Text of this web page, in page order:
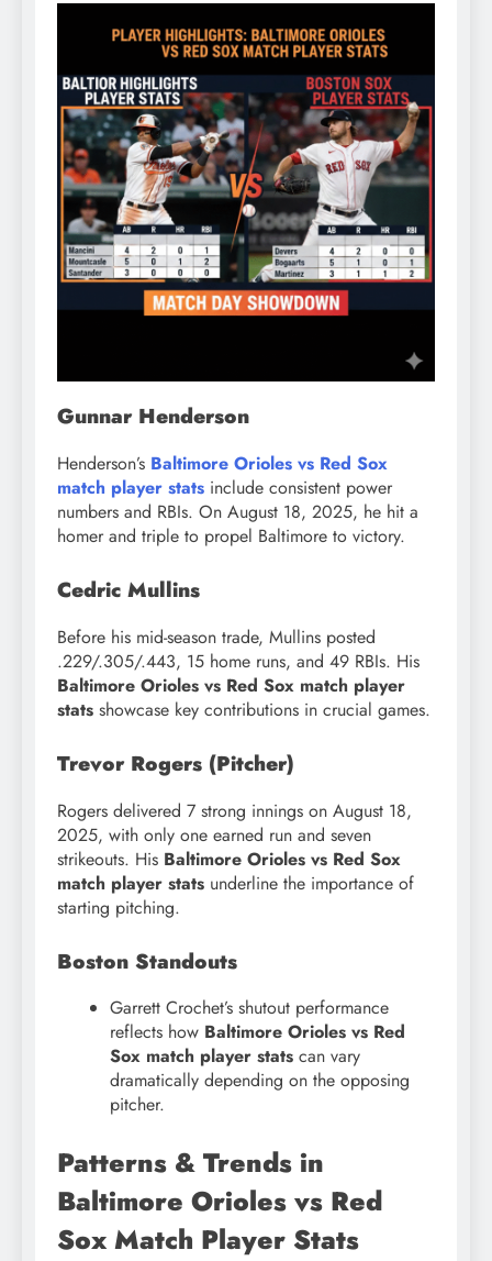
Gunnar Henderson
Henderson’s Baltimore Orioles vs Red Sox
match player stats include consistent power
numbers and RBIs. On August 18, 2025, he hit a
homer and triple to propel Baltimore to victory.
Cedric Mullins
Before his mid-season trade, Mullins posted
.229/.305/.443, 15 home runs, and 49 RBIs. His
Baltimore Orioles vs Red Sox match player
stats showcase key contributions in crucial games.
Trevor Rogers (Pitcher)
Rogers delivered 7 strong innings on August 18,
2025, with only one earned run and seven
strikeouts. His Baltimore Orioles vs Red Sox
match player stats underline the importance of
starting pitching.
Boston Standouts
Garrett Crochet’s shutout performance
reflects how Baltimore Orioles vs Red
Sox match player stats can vary
dramatically depending on the opposing
pitcher.
Patterns & Trends in
Baltimore Orioles vs Red
Sox Match Player Stats